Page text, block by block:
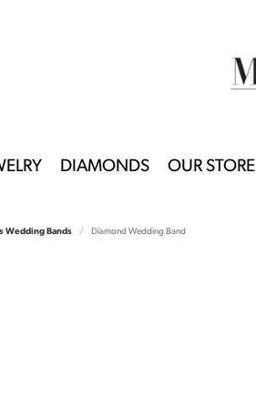
DIAMONDS OUR STORE
Wedding Bands Diamond Wedding Band